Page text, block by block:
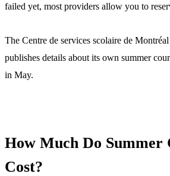
failed yet, most providers allow you to
The Centre de services scolaire de
publishes details about its own summer
in May.
How Much Do Summer
Cost?